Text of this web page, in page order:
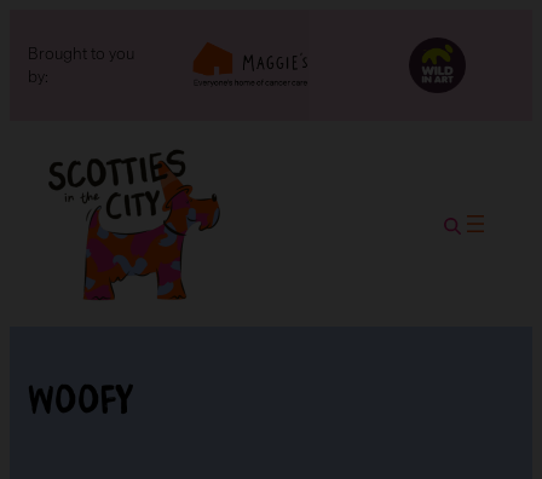
Brought to you
by:
Woofy